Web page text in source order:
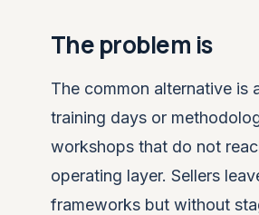
The problem is
The common alternative is
training days or
workshops that do not
operating layer. Sellers
frameworks but without